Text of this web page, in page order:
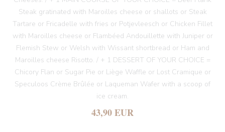
Steak gratinated with Maroilles cheese or shallots or Steak
Tartare or Fricadelle with fries or Potjevleesch or Chicken Fillet
with Maroilles cheese or Flambéed Andouillette with Juniper or
Flemish Stew or Welsh with Wissant shortbread or Ham and
Maroilles cheese Risotto. / + 1 DESSERT OF YOUR CHOICE =
Chicory Flan or Sugar Pie or Liège Waffle or Lost Cramique or
Speculoos Crème Brûlée or Laqueman Wafer with a scoop of
ice cream.
43,90 EUR